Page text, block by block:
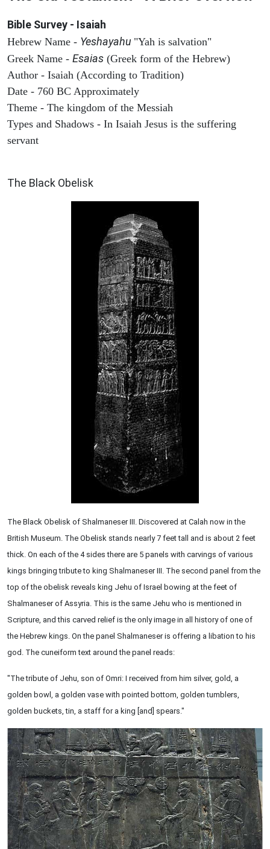
Bible Survey - Isaiah
Hebrew Name - Yeshayahu "Yah is salvation"
Greek Name - Esaias (Greek form of the Hebrew)
Author - Isaiah (According to Tradition)
Date - 760 BC Approximately
Theme - The kingdom of the Messiah
Types and Shadows - In Isaiah Jesus is the suffering
servant
The Black Obelisk
The Black Obelisk of Shalmaneser III. Discovered at Calah now in the
British Museum. The Obelisk stands nearly 7 feet tall and is about 2 feet
thick. On each of the 4 sides there are 5 panels with carvings of various
kings bringing tribute to king Shalmaneser III. The second panel from the
top of the obelisk reveals king Jehu of Israel bowing at the feet of
Shalmaneser of Assyria. This is the same Jehu who is mentioned in
Scripture, and this carved relief is the only image in all history of one of
the Hebrew kings. On the panel Shalmaneser is offering a libation to his
god. The cuneiform text around the panel reads:
"The tribute of Jehu, son of Omri: I received from him silver, gold, a
golden bowl, a golden vase with pointed bottom, golden tumblers,
golden buckets, tin, a staff for a king [and] spears."